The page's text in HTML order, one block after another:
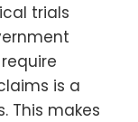
trials
is a
This makes